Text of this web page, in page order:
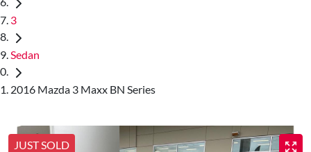
3
Sedan
2016 Mazda 3 Maxx BN Series
JUST SOLD